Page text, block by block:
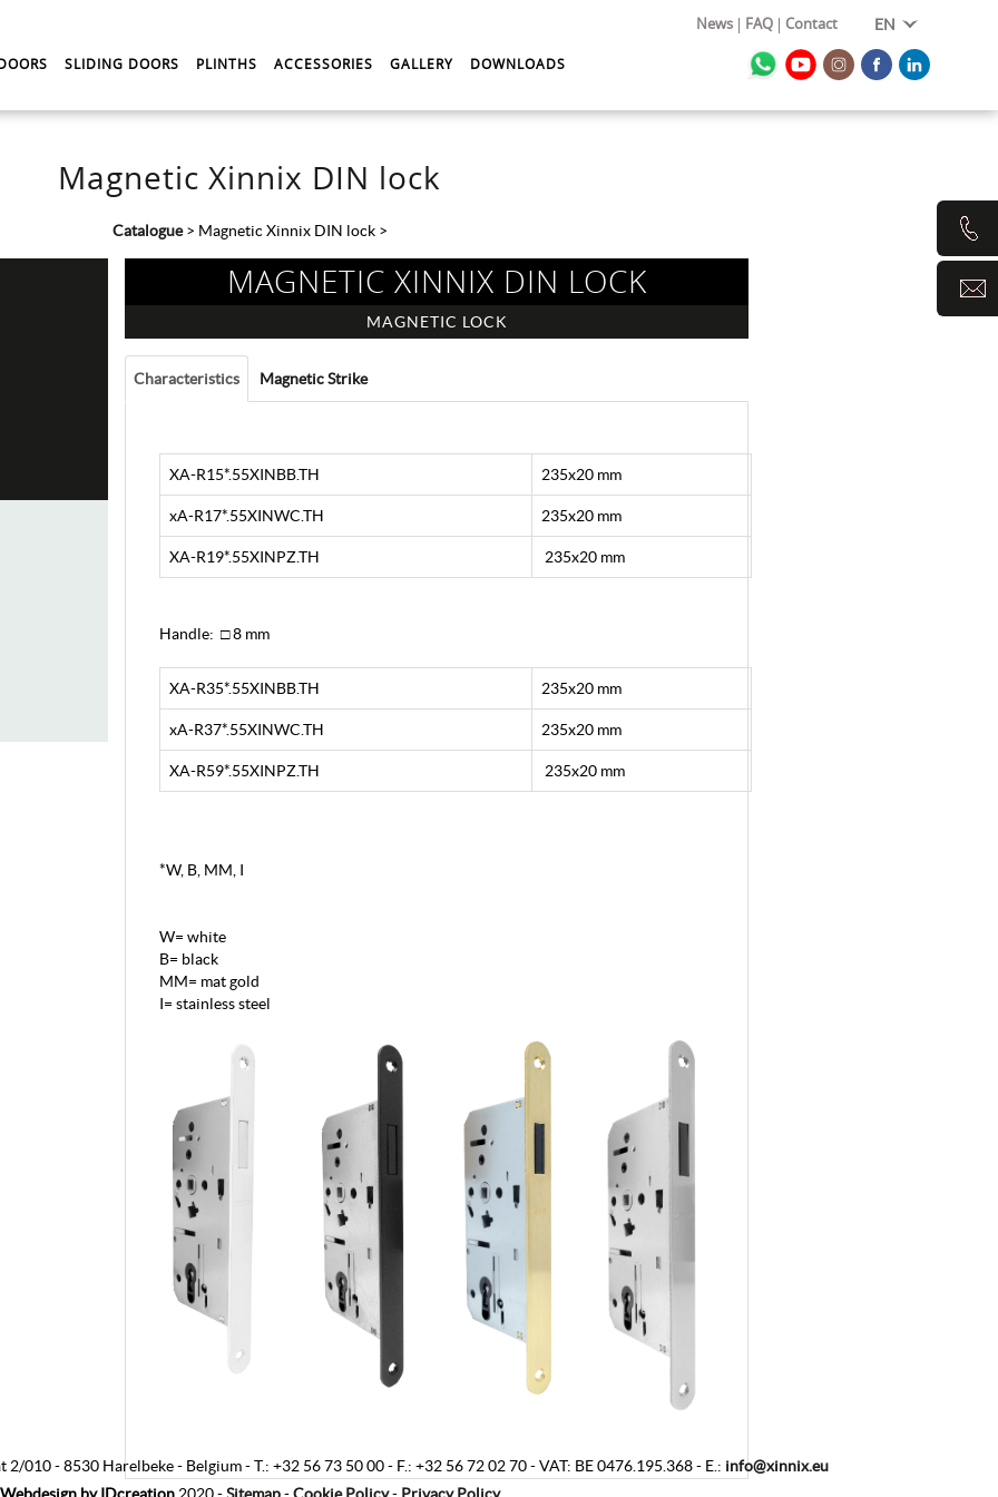
EN
News FAQ Contact
SLIDING DOORS PLINTHS ACCESSORIES GALLERY DOWNLOADS
Magnetic Xinnix DIN lock
Catalogue> Magnetic Xinnix DIN lock>
MAGNETIC XINNIX DIN LOCK
MAGNETIC LOCK
Characteristics Magnetic Strike
XA-R15*.55XINBB.TH 235x20 mm
xA-R17*.55XINWC.TH 235x20 mm
XA-R19*.55XINPZ.TH 235x20 mm
Handle: □ 8 mm
XA-R35*.55XINBB.TH 235x20 mm
xA-R37*.55XINWC.TH 235x20 mm
XA-R59*.55XINPZ.TH 235x20 mm
*W, B, MM, I
W= white
B= black
MM= mat gold
I= stainless steel
2/010-8530 Harelbeke- Belgium-T.: +32 56 73 50 00- F.: +32 56 72 02 70-VAT: BE 0476.195.368- E.: info@xinnix.eu